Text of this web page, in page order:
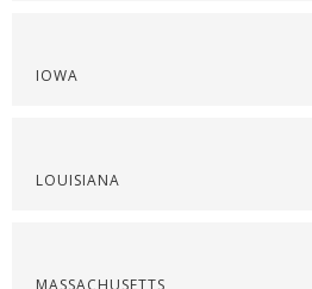
IOWA
LOUISIANA
MASSACHUSETTS